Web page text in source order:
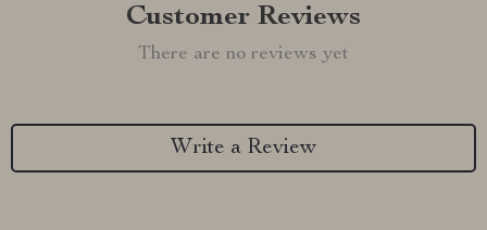
Customer Reviews
There are no reviews yet
Write a Review